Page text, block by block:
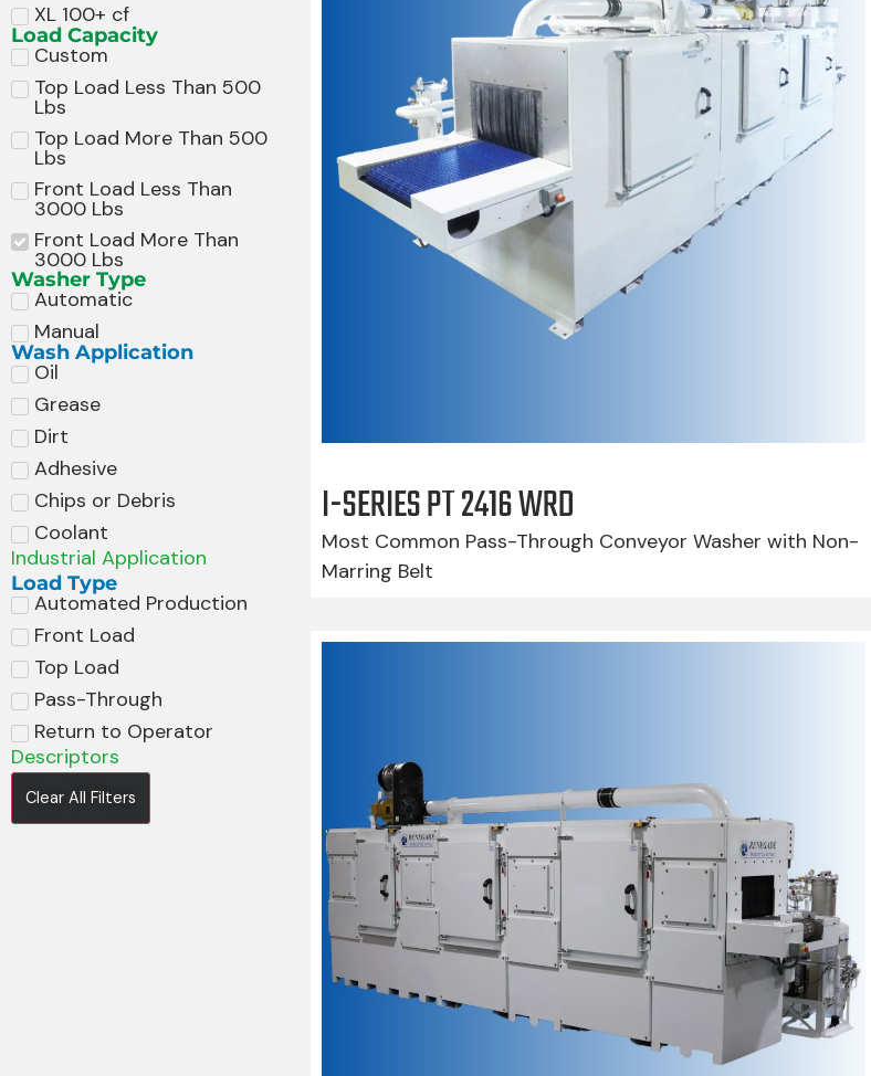
XL 100+ cf
Load Capacity
Custom
Top Load Less Than 500
Lbs
Top Load More Than 500
Lbs
Front Load Less Than
3000 Lbs
Front Load More Than
3000 Lbs
Washer Type
Automatic
Manual
Wash Application
Oil
Grease
Dirt
Adhesive
Chips or Debris
Coolant
Industrial Application
Load Type
Automated Production
Front Load
Top Load
Pass-Through
Return to Operator
Descriptors
Clear All Filters
I-SERIES PT 2416 WRD
Most Common Pass-Through Conveyor Washer with Non-
Marring Belt